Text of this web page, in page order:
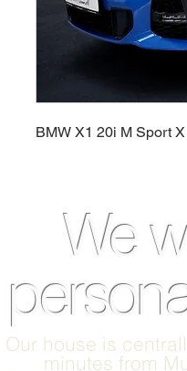
BMW X1 20i M Sport
We
Our house is
minutes from